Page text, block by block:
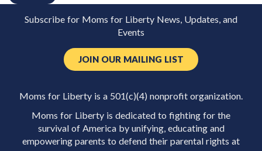
Subscribe for Moms for Liberty News, Updates, and
Events
JOIN OUR MAILING LIST
Moms for Liberty is a 501(c)(4) nonprofit organization.
Moms for Liberty is dedicated to fighting for the
survival of America by unifying, educating and
empowering parents to defend their parental rights at